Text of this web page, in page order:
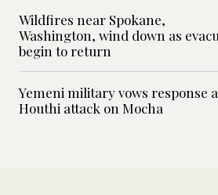
Wildfires near Spokane,
Washington, wind down as
begin to return
Yemeni military vows response
Houthi attack on Mocha